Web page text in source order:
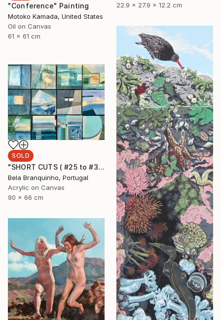
22.9 x 27.9 x 12.2 cm
"Conference" Painting
Motoko Kamada, United States
Oil on Canvas
61 x 61 cm
SOLD
"SHORT CUTS ( #25 to #36)" Painting
Bela Branquinho, Portugal
Acrylic on Canvas
90 x 66 cm